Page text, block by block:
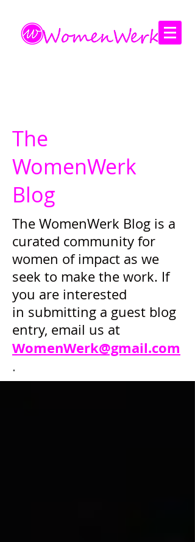
The
WomenWerk
Blog
The WomenWerk Blog is a
curated community for
women of impact as we
seek to make the work. If
you are interested
in submitting a guest blog
entry, email us at
WomenWerk@gmail.com
.